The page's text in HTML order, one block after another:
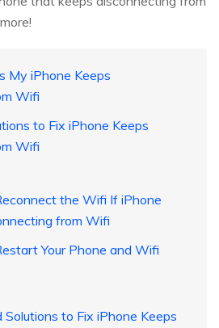
My iPhone Keeps
Wifi
to Fix iPhone Keeps
Wifi
the Wifi If iPhone
from Wifi
Your Phone and Wifi
to Fix iPhone Keeps